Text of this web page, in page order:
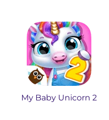
My Baby Unicorn 2